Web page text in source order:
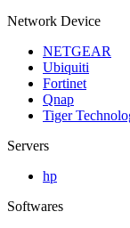
Network Device
NETGEAR
Ubiquiti
Fortinet
Qnap
Tiger
Servers
hp
Softwares